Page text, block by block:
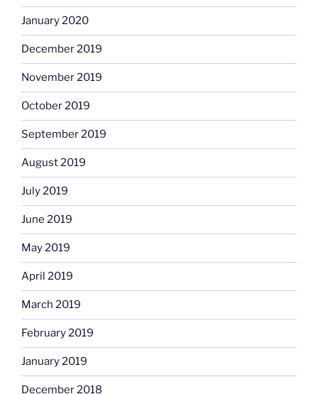
January 2020
December 2019
November 2019
October 2019
September 2019
August 2019
July 2019
June 2019
May 2019
April 2019
March 2019
February 2019
January 2019
December 2018